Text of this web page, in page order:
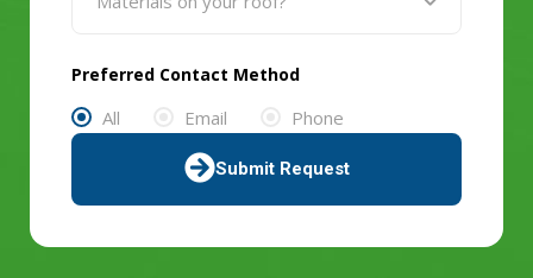
Preferred Contact Method
All Email Phone
Submit Request